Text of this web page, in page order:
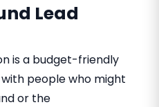
Lead
is a budget-friendly
people who might
or the